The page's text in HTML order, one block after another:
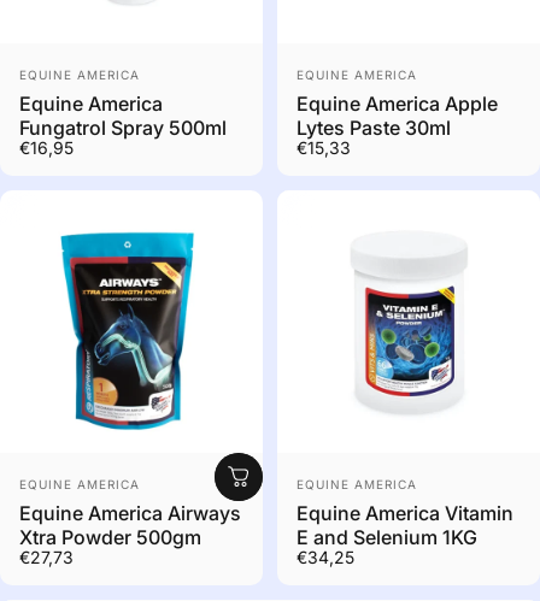
to order
Vendor:
EQUINE AMERICA
Equine America
Fungatrol Spray 500ml
€16,95
Vendor:
EQUINE AMERICA
Equine America Apple
Lytes Paste 30ml
€15,33
Vendor:
EQUINE AMERICA
Equine America Airways
Xtra Powder 500gm
€27,73
to order
Vendor:
EQUINE AMERICA
Equine America Vitamin
E and Selenium 1KG
€34,25